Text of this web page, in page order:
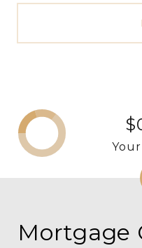
Mortgage